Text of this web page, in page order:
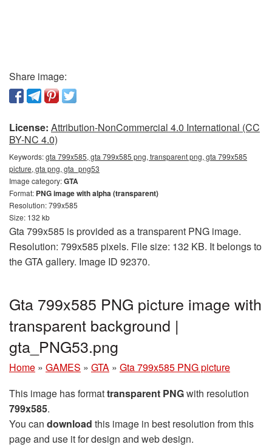
Share image:
License: Attribution-NonCommercial 4.0 International (CC
BY-NC 4.0)
Keywords:gta 799x585, gta 799x585 png, transparent png, gta 799x585
picture, gta png, gta_png53
Image category:GTA
Format: PNG image with alpha (transparent)
Resolution: 799x585
Size: 132 kb
Gta 799x585 is provided as a transparent PNG image.
Resolution: 799x585 pixels. File size: 132 KB. It belongs to
the GTA gallery. Image ID 92370.
Gta 799x585 PNG picture image with
transparent background |
gta_PNG53.png
Home » GAMES » GTA » Gta 799x585 PNG picture
This image has formattransparent PNGwith resolution
799x585.
You can download this image in best resolution from this
page and use it for design and web design.